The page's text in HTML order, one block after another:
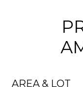
AREA & LOT